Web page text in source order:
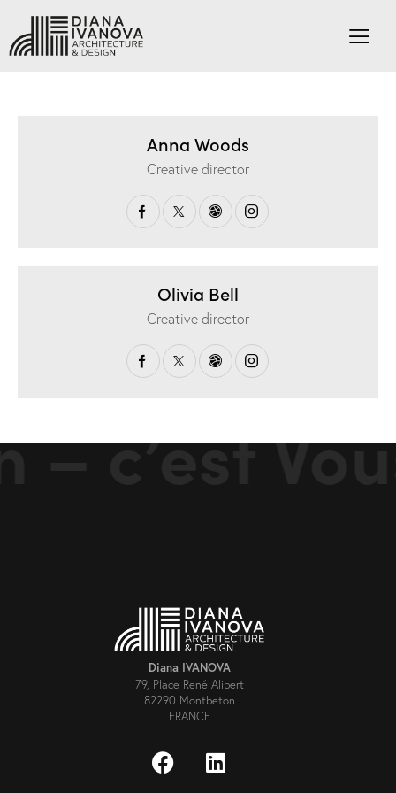
Anna Woods
Creative director
Olivia Bell
Creative director
c’est
Diana IVANOVA
79, Place René Alibert
82290 Montbeton
FRANCE